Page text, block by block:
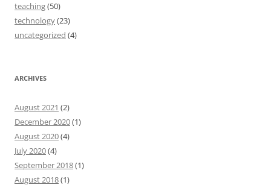
teaching(50)
technology(23)
uncategorized (4)
ARCHIVES
August 2021 (2)
December 2020(1)
August 2020(4)
July 2020(4)
September 2018(1)
August 2018(1)